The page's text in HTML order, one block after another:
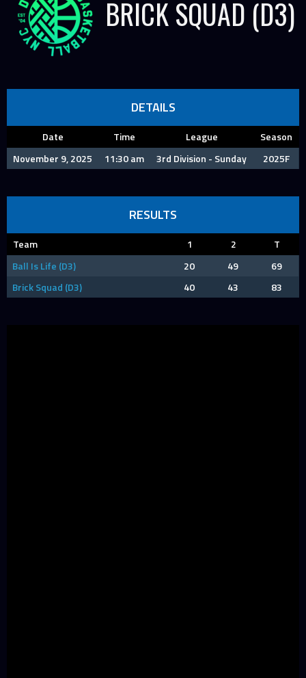
BRICK SQUAD (D3)
DETAILS
Date Time League
Season
November 9, 2025
11:30 am 3rd Division - Sunday 2025F
RESULTS
Team 1 2
T
Ball Is Life (D3)
20 49
69
Brick Squad (D3)
40 43 83